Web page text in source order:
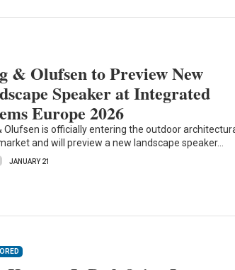
& Olufsen to Preview New
Speaker at Integrated
Europe 2026
Olufsen is officially entering the outdoor
and will preview a new landscape speaker…
JANUARY 21